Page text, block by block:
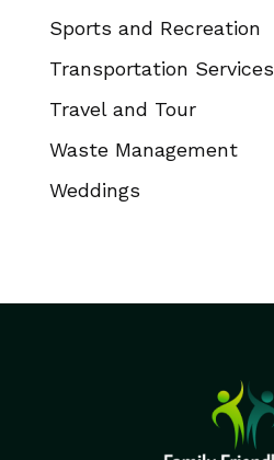
Sports and Recreation
Transportation Services
Travel and Tour
Waste Management
Weddings